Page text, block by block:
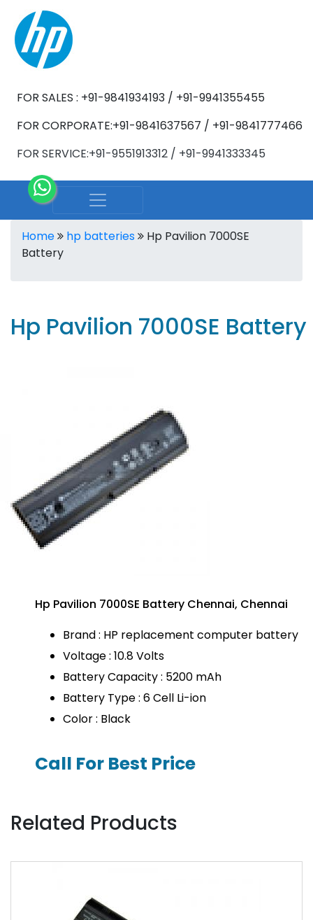
FOR SALES : +91-9841934193 / +91-9941355455
FOR CORPORATE:+91-9841637567 / +91-9841777466
FOR SERVICE:+91-9551913312 / +91-9941333345
Home hp batteries
Hp Pavilion 7000SE
Battery
Hp Pavilion 7000SE Battery
Hp Pavilion 7000SE Battery Chennai, Chennai
Brand : HP replacement computer battery
Voltage : 10.8 Volts
Battery Capacity : 5200 mAh
Battery Type : 6 Cell Li-ion
Color : Black
Call For Best Price
Related Products